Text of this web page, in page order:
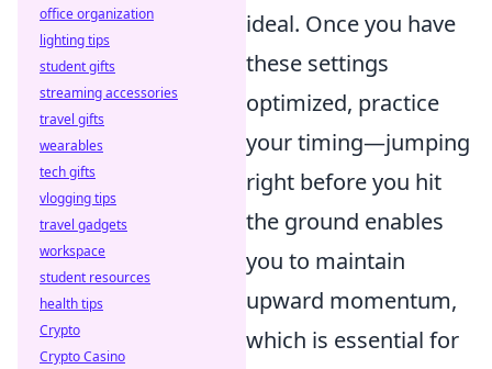
ideal. Once you have
these settings
optimized, practice
your timing—jumping
right before you hit
the ground enables
you to maintain
upward momentum,
which is essential for
office organization
lighting tips
student gifts
streaming accessories
travel gifts
wearables
tech gifts
vlogging tips
travel gadgets
workspace
student resources
health tips
Crypto
Crypto Casino